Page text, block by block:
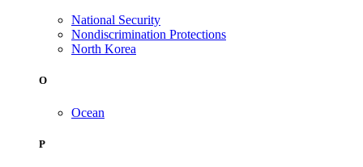
National Security
Nondiscrimination Protections
North Korea
O
Ocean
P